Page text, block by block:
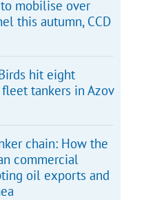
mobilise over
this autumn, CCD
hit eight
tankers in Azov
chain: How the
commercial
oil exports and